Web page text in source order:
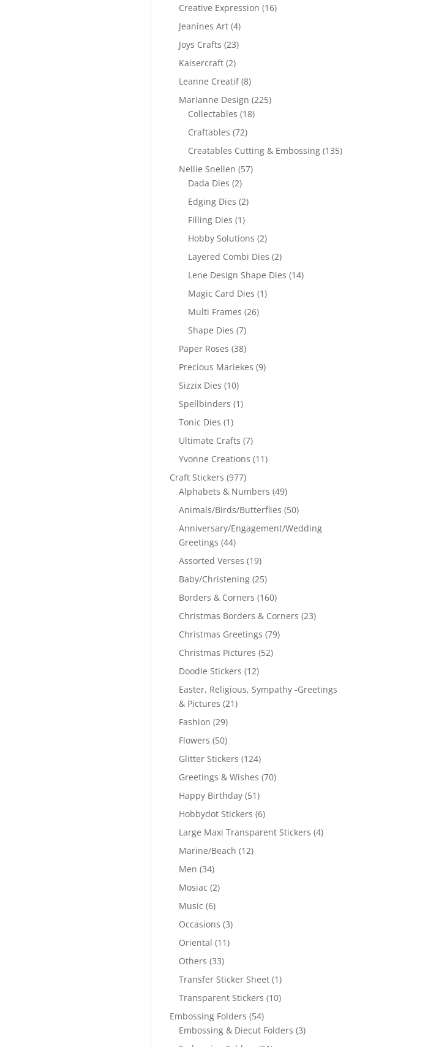
Creative Expression (16)
Jeanines Art (4)
Joys Crafts (23)
Kaisercraft (2)
Leanne Creatif (8)
Marianne Design (225)
Collectables (18)
Craftables (72)
Creatables Cutting & Embossing (135)
Nellie Snellen (57)
Dada Dies (2)
Edging Dies (2)
Filling Dies (1)
Hobby Solutions (2)
Layered Combi Dies (2)
Lene Design Shape Dies (14)
Magic Card Dies (1)
Multi Frames (26)
Shape Dies (7)
Paper Roses (38)
Precious Mariekes (9)
Sizzix Dies (10)
Spellbinders (1)
Tonic Dies (1)
Ultimate Crafts (7)
Yvonne Creations (11)
Craft Stickers (977)
Alphabets & Numbers (49)
Animals/Birds/Butterflies (50)
Anniversary/Engagement/Wedding
Greetings (44)
Assorted Verses (19)
Baby/Christening (25)
Borders & Corners (160)
Christmas Borders & Corners (23)
Christmas Greetings (79)
Christmas Pictures (52)
Doodle Stickers (12)
Easter, Religious, Sympathy -Greetings
& Pictures (21)
Fashion (29)
Flowers (50)
Glitter Stickers (124)
Greetings & Wishes (70)
Happy Birthday (51)
Hobbydot Stickers (6)
Large Maxi Transparent Stickers (4)
Marine/Beach (12)
Men (34)
Mosiac (2)
Music (6)
Occasions (3)
Oriental (11)
Others (33)
Transfer Sticker Sheet (1)
Transparent Stickers (10)
Embossing Folders (54)
Embossing & Diecut Folders (3)